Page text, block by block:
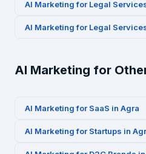
AI Marketing for Legal
AI Marketing for Legal
AI Marketing for
AI Marketing for SaaS in Agra
AI Marketing for Startups in